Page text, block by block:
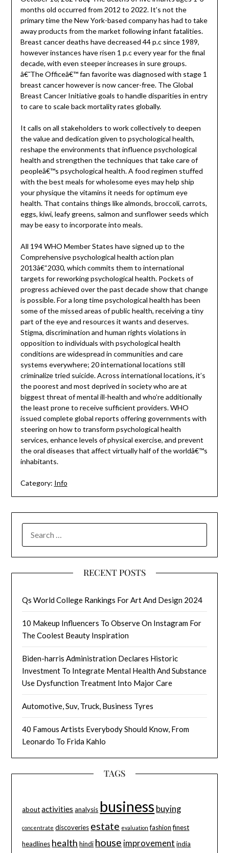
months old occurred from 2012 to 2022. It’s not the
primary time the New York-based company has had to take
away products from the market following infant fatalities.
Breast cancer deaths have decreased 44 p.c since 1989,
however instances have risen 1 p.c every year for the final
decade, with even steeper increases in sure groups.
â€˜The Officeâ€™ fan favorite was diagnosed with stage 1
breast cancer however is now cancer-free. The Global
Breast Cancer Initiative goals to handle disparities in entry
to care to scale back mortality rates globally.
It calls on all stakeholders to work collectively to deepen
the value and dedication given to psychological health,
reshape the environments that influence psychological
health and strengthen the techniques that take care of
peopleâ€™s psychological health. A food regimen stuffed
with the best meals for wholesome eyes may help ship
your physique the vitamins it needs for optimum eye
health. That contains things like almonds, broccoli, carrots,
eggs, kiwi, leafy greens, salmon and sunflower seeds which
may be easy to incorporate into meals.
All 194 WHO Member States have signed up to the
Comprehensive psychological health action plan
2013â€“2030, which commits them to international
targets for reworking psychological health. Pockets of
progress achieved over the past decade show that change
is possible. For a long time psychological health has been
some of the missed areas of public health, receiving a tiny
part of the eye and resources it wants and deserves.
Stigma, discrimination and human rights violations in
opposition to individuals with psychological health
conditions are widespread in communities and care
systems everywhere; 20 international locations still
criminalize tried suicide. Across international locations, it’s
the poorest and most deprived in society who are at
biggest threat of mental ill-health and who’re additionally
the least prone to receive sufficient providers. WHO
issued complete global reports offering governments with
steering on how to transform psychological health
services, enhance levels of physical exercise, and prevent
the oral diseases that affect virtually half of the worldâ€™s
inhabitants.
Category: Info
FOR:
RECENT POSTS
Qs World College Rankings For Art And Design 2024
10 Makeup Influencers To Observe On Instagram For
The Coolest Beauty Inspiration
Biden-harris Administration Declares Historic
Investment To Integrate Mental Health And Substance
Use Dysfunction Treatment Into Major Care
Automotive, Suv, Truck, Business Tyres
40 Famous Artists Everybody Should Know, From
Leonardo To Frida Kahlo
TAGS
about activities analysis business buying
concentrate discoveries estate evaluation fashion finest
headlines health hindi house improvement india